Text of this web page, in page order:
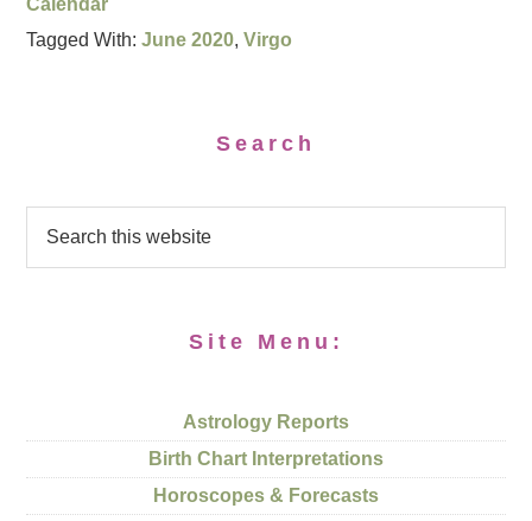
Calendar
Tagged With:June 2020,Virgo
Search
Site Menu:
Astrology Reports
Birth Chart Interpretations
Horoscopes & Forecasts